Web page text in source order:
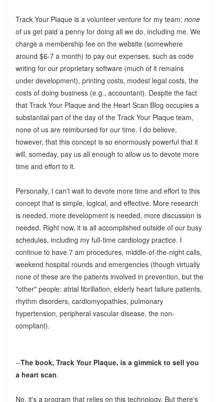
Track Your Plaque is a volunteer venture for my team; none
of us get paid a penny for doing all we do, including me. We
charge a membership fee on the website (somewhere
around $6-7 a month) to pay our expenses, such as code
writing for our proprietary software (much of it remains
under development), printing costs, modest legal costs, the
costs of doing business (e.g., accountant). Despite the fact
that Track Your Plaque and the Heart Scan Blog occupies a
substantial part of the day of the Track Your Plaque team,
none of us are reimbursed for our time. I do believe,
however, that this concept is so enormously powerful that it
will, someday, pay us all enough to allow us to devote more
time and effort to it.
Personally, I can't wait to devote more time and effort to this
concept that is simple, logical, and effective. More research
is needed, more development is needed, more discussion is
needed. Right now, it is all accomplished outside of our busy
schedules, including my full-time cardiology practice. I
continue to have 7 am procedures, middle-of-the-night calls,
weekend hospital rounds and emergencies (though virtually
none of these are the patients involved in prevention, but the
"other" people: atrial fibrillation, elderly heart failure patients,
rhythm disorders, cardiomyopathies, pulmonary
hypertension, peripheral vascular disease, the non-
compliant).
--The book, Track Your Plaque, is a gimmick to sell you
a heart scan.
No, it's a program that relies on this technology. But there's